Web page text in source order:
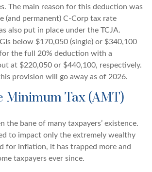
The main reason for this deduction was
(and permanent) C-Corp tax rate
also put in place under the TCJA.
below $170,050 (single) or $340,100
the full 20% deduction with a
at $220,050 or $440,100, respectively.
provision will go away as of 2026.
Minimum Tax (AMT)
the bane of many taxpayers’ existence.
to impact only the extremely wealthy
for inflation, it has trapped more and
taxpayers ever since.